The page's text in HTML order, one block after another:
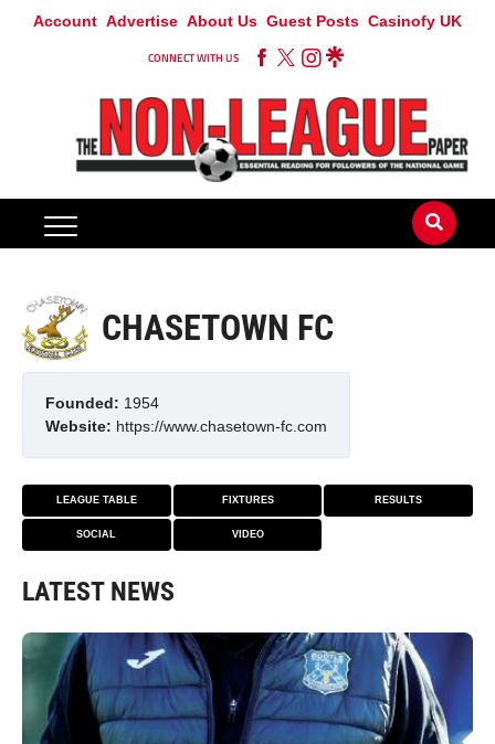
Account Advertise About Us Guest Posts Casinofy UK
CONNECT WITH US
CHASETOWN FC
Founded: 1954
Website: https://www.chasetown-fc.com
LEAGUE TABLE FIXTURES RESULTS
SOCIAL VIDEO
LATEST NEWS